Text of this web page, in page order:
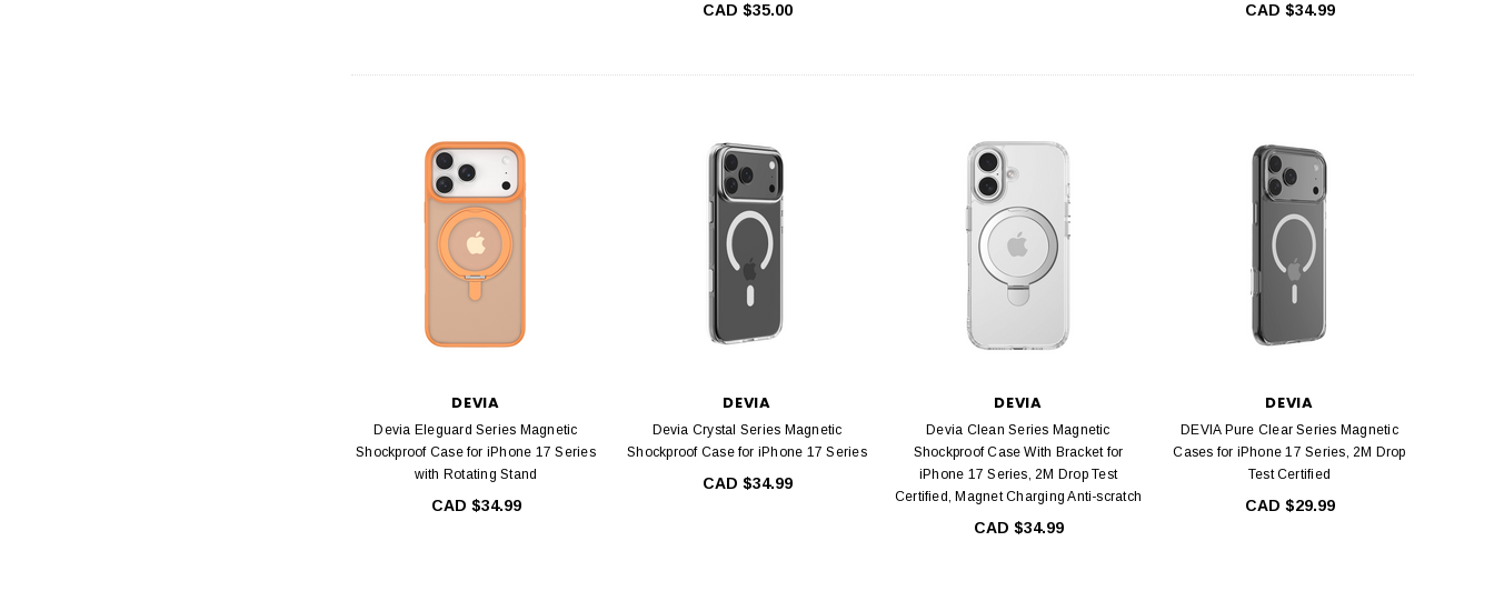
CAD $35.00 CAD $34.99
DEVIA
Devia Eleguard Series Magnetic
Shockproof Case for iPhone 17 Series
with Rotating Stand
CAD $34.99
DEVIA
Devia Crystal Series Magnetic
Shockproof Case for iPhone 17 Series
CAD $34.99
DEVIA
Devia Clean Series Magnetic
Shockproof Case With Bracket for
iPhone 17 Series, 2M Drop Test
Certified, Magnet Charging Anti-scratch
CAD $34.99
DEVIA
DEVIA Pure Clear Series Magnetic
Cases for iPhone 17 Series, 2M Drop
Test Certified
CAD $29.99